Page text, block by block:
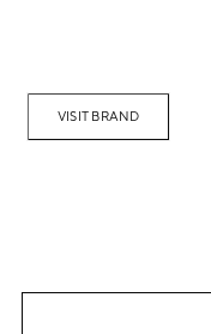
VISIT BRAND